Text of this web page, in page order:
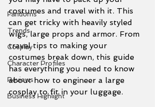
Fandoms
Trends
Cosplay
Character Profiles
Reviews
Business Highlight
costumes and travel with it. This
can get tricky with heavily styled
wigs, large props and armor. From
travel tips to making your
costumes break down, this guide
has everything you need to know
about how to engineer a large
cosplay to fit in your luggage.